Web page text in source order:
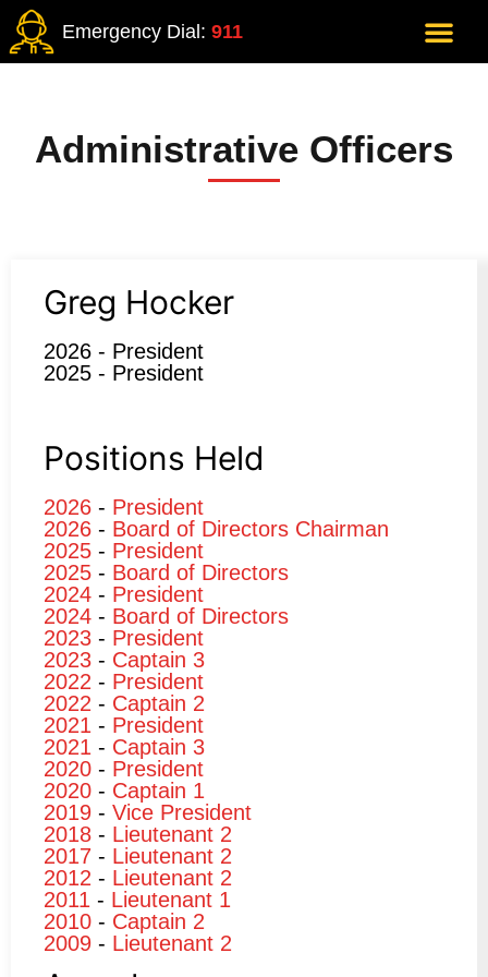
Emergency Dial: 911
Administrative Officers
Greg Hocker
2026 - President
2025 - President
Positions Held
2026 - President
2026 - Board of Directors Chairman
2025 - President
2025 - Board of Directors
2024 - President
2024 - Board of Directors
2023 - President
2023 - Captain 3
2022 - President
2022 - Captain 2
2021 - President
2021 - Captain 3
2020 - President
2020 - Captain 1
2019 - Vice President
2018 - Lieutenant 2
2017 - Lieutenant 2
2012 - Lieutenant 2
2011 - Lieutenant 1
2010 - Captain 2
2009 - Lieutenant 2